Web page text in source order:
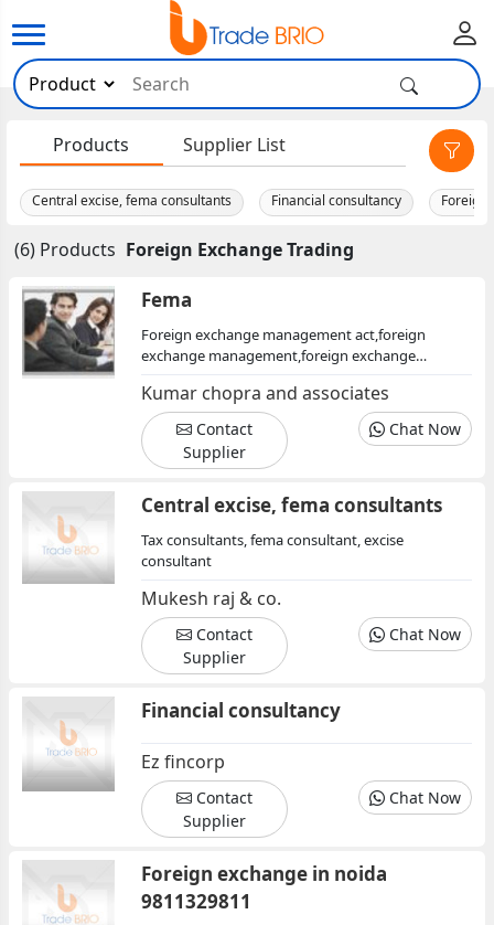
Products Supplier List
×
Central excise, fema consultants Financial consultancy Foreign
(6) Products Foreign Exchange Trading
Fema
Foreign exchange management act,foreign
exchange management,foreign exchange
act,fema rbi,foreign exchange laws,foreign
exchange business
Kumar chopra and associates
Contact
Supplier
Chat Now
Central excise, fema consultants
Tax consultants, fema consultant, excise
consultant
Mukesh raj & co.
Contact
Supplier
Chat Now
Financial consultancy
Ez fincorp
Contact
Supplier
Chat Now
Foreign exchange in noida
9811329811